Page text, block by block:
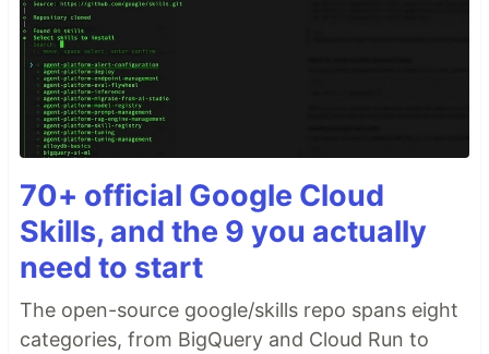
70+ official Google Cloud
Skills, and the 9 you actually
need to start
The open-source google/skills repo spans eight
categories, from BigQuery and Cloud Run to